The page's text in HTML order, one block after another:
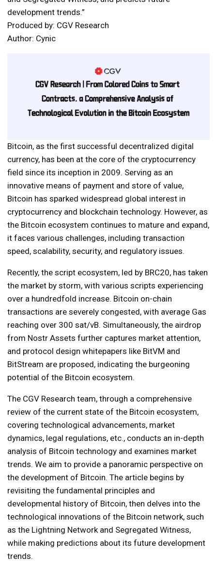
development trends.”
Produced by: CGV Research
Author: Cynic
Bitcoin, as the first successful decentralized digital
currency, has been at the core of the cryptocurrency
field since its inception in 2009. Serving as an
innovative means of payment and store of value,
Bitcoin has sparked widespread global interest in
cryptocurrency and blockchain technology. However, as
the Bitcoin ecosystem continues to mature and expand,
it faces various challenges, including transaction
speed, scalability, security, and regulatory issues.
Recently, the script ecosystem, led by BRC20, has taken
the market by storm, with various scripts experiencing
over a hundredfold increase. Bitcoin on-chain
transactions are severely congested, with average Gas
reaching over 300 sat/vB. Simultaneously, the airdrop
from Nostr Assets further captures market attention,
and protocol design whitepapers like BitVM and
BitStream are proposed, indicating the burgeoning
potential of the Bitcoin ecosystem.
The CGV Research team, through a comprehensive
review of the current state of the Bitcoin ecosystem,
covering technological advancements, market
dynamics, legal regulations, etc., conducts an in-depth
analysis of Bitcoin technology and examines market
trends. We aim to provide a panoramic perspective on
the development of Bitcoin. The article begins by
revisiting the fundamental principles and
developmental history of Bitcoin, then delves into the
technological innovations of the Bitcoin network, such
as the Lightning Network and Segregated Witness,
while making predictions about its future development
trends.